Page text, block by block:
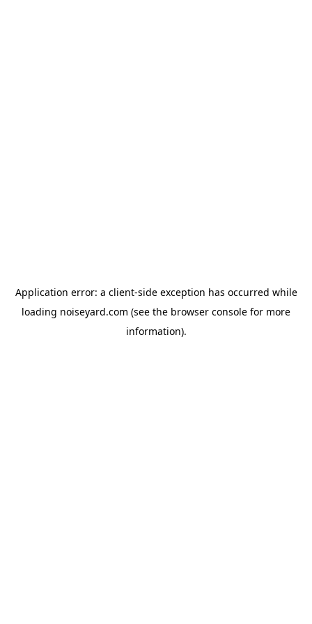
Application error: a client-side exception has occurred while
loading noiseyard.com (see the browser console for more
information).